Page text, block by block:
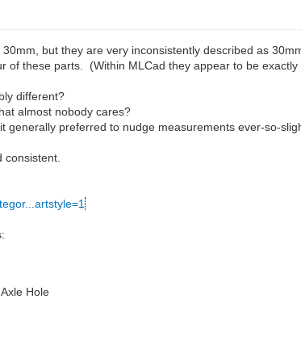
but they are very inconsistently described as
of these parts. (Within MLCad they appear to be exactly
different?
almost nobody cares?
preferred to nudge measurements ever-so-
Hole